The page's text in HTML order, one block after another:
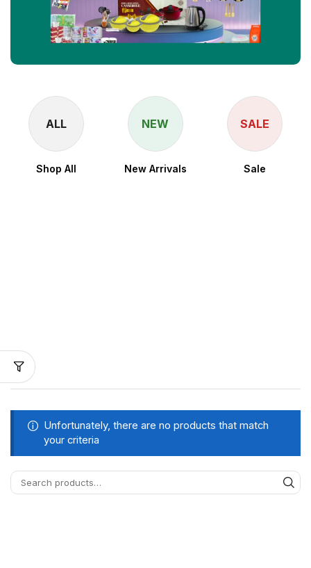
ALL
Shop All
NEW
New Arrivals
SALE
Sale
Unfortunately, there are no products that match
your criteria